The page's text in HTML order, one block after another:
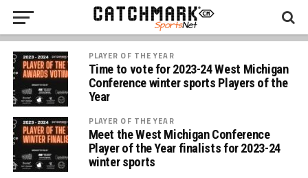
PLAYER OF THE YEAR
Time to vote for 2023-24 West Michigan
Conference winter sports Players of the
Year
PLAYER OF THE YEAR
Meet the West Michigan Conference
Player of the Year finalists for 2023-24
winter sports